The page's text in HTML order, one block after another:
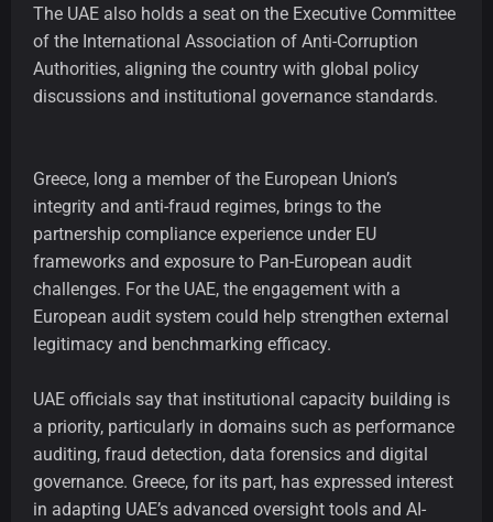
The UAE also holds a seat on the Executive Committee
of the International Association of Anti-Corruption
Authorities, aligning the country with global policy
discussions and institutional governance standards.
Greece, long a member of the European Union’s
integrity and anti-fraud regimes, brings to the
partnership compliance experience under EU
frameworks and exposure to Pan-European audit
challenges. For the UAE, the engagement with a
European audit system could help strengthen external
legitimacy and benchmarking efficacy.
UAE officials say that institutional capacity building is
a priority, particularly in domains such as performance
auditing, fraud detection, data forensics and digital
governance. Greece, for its part, has expressed interest
in adapting UAE’s advanced oversight tools and AI-